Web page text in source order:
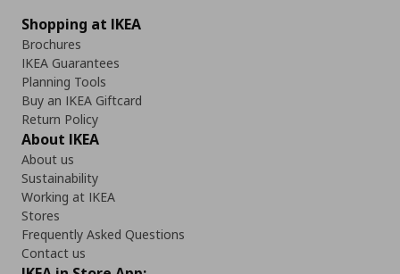
Shopping at IKEA
Brochures
IKEA Guarantees
Planning Tools
Buy an IKEA Giftcard
Return Policy
About IKEA
About us
Sustainability
Working at IKEA
Stores
Frequently Asked Questions
Contact us